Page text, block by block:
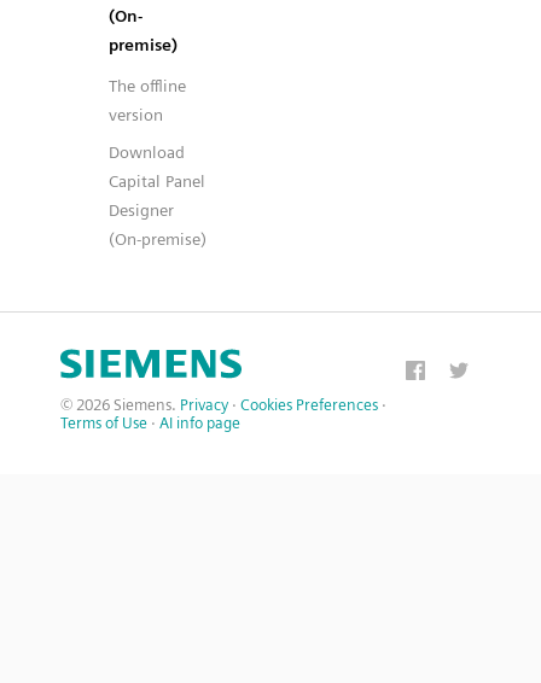
(On-
premise)
The offline
version
Download
Capital Panel
Designer
(On-premise)
© 2026 Siemens. Privacy · Cookies Preferences ·
Terms of Use · AI info page